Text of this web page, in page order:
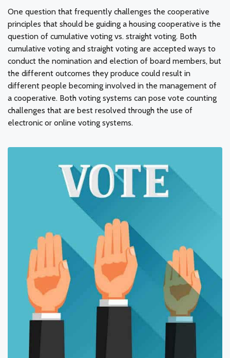
One question that frequently challenges the cooperative
principles that should be guiding a housing cooperative is the
question of cumulative voting vs. straight voting. Both
cumulative voting and straight voting are accepted ways to
conduct the nomination and election of board members, but
the different outcomes they produce could result in
different people becoming involved in the management of
a cooperative. Both voting systems can pose vote counting
challenges that are best resolved through the use of
electronic or online voting systems.